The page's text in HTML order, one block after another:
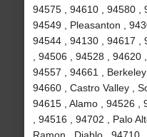
94575 , 94610 , 94580 ,
94549 , Pleasanton ,
94544 , 94130 , 94617 ,
, 94506 , 94528 , 94620
94557 , 94661 ,
94660 , Castro Valley ,
94615 , Alamo , 94526 ,
, 94516 , 94702 , Palo